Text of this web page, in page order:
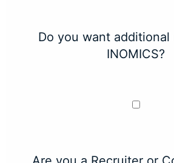
Do you want additional
INOMICS?